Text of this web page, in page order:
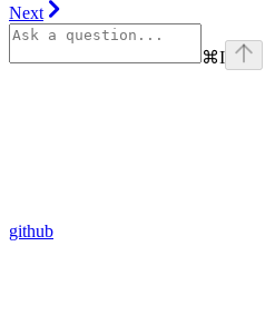
Next
⌘I
github